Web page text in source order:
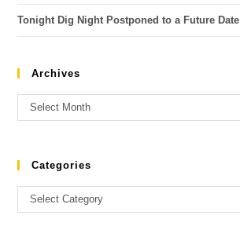
Tonight Dig Night Postponed to a Future Date
Archives
Select Month
Categories
Select Category